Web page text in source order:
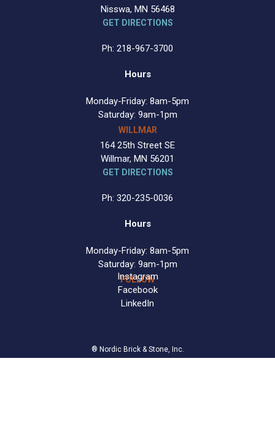
Nisswa, MN 56468
GET DIRECTIONS
Ph: 218-967-3700
Hours
Monday-Friday: 8am-5pm
Saturday: 9am-1pm
WILLMAR
164 25th Street SE
Willmar, MN 56201
GET DIRECTIONS
Ph: 320-235-0036
Hours
Monday-Friday: 8am-5pm
Saturday: 9am-1pm
FOLLOW
Instagram
Facebook
LinkedIn
® Nordic Brick & Stone, Inc.